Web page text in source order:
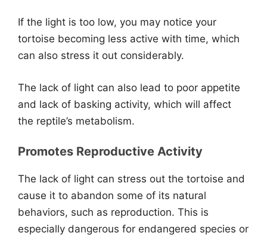
If the light is too low, you may notice your
tortoise becoming less active with time, which
can also stress it out considerably.
The lack of light can also lead to poor appetite
and lack of basking activity, which will affect
the reptile’s metabolism.
Promotes Reproductive Activity
The lack of light can stress out the tortoise and
cause it to abandon some of its natural
behaviors, such as reproduction. This is
especially dangerous for endangered species or